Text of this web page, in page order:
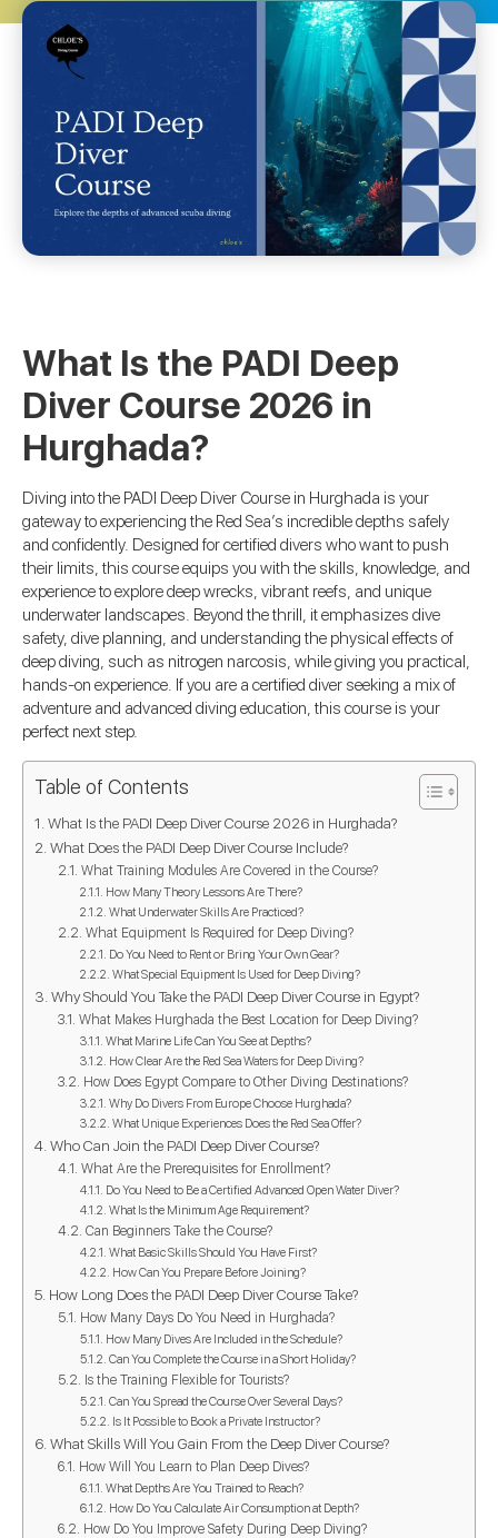
What Is the PADI Deep
Diver Course 2026 in
Hurghada?
Diving into the PADI Deep Diver Course in Hurghada is your
gateway to experiencing the Red Sea’s incredible depths safely
and confidently. Designed for certified divers who want to push
their limits, this course equips you with the skills, knowledge, and
experience to explore deep wrecks, vibrant reefs, and unique
underwater landscapes. Beyond the thrill, it emphasizes dive
safety, dive planning, and understanding the physical effects of
deep diving, such as nitrogen narcosis, while giving you practical,
hands-on experience. If you are a certified diver seeking a mix of
adventure and advanced diving education, this course is your
perfect next step.
Table of Contents
What Is the PADI Deep Diver Course 2026 in Hurghada?
What Does the PADI Deep Diver Course Include?
What Training Modules Are Covered in the Course?
How Many Theory Lessons Are There?
What Underwater Skills Are Practiced?
What Equipment Is Required for Deep Diving?
Do You Need to Rent or Bring Your Own Gear?
What Special Equipment Is Used for Deep Diving?
Why Should You Take the PADI Deep Diver Course in Egypt?
What Makes Hurghada the Best Location for Deep Diving?
What Marine Life Can You See at Depths?
How Clear Are the Red Sea Waters for Deep Diving?
How Does Egypt Compare to Other Diving Destinations?
Why Do Divers From Europe Choose Hurghada?
What Unique Experiences Does the Red Sea Offer?
Who Can Join the PADI Deep Diver Course?
What Are the Prerequisites for Enrollment?
Do You Need to Be a Certified Advanced Open Water Diver?
What Is the Minimum Age Requirement?
Can Beginners Take the Course?
What Basic Skills Should You Have First?
How Can You Prepare Before Joining?
How Long Does the PADI Deep Diver Course Take?
How Many Days Do You Need in Hurghada?
How Many Dives Are Included in the Schedule?
Can You Complete the Course in a Short Holiday?
Is the Training Flexible for Tourists?
Can You Spread the Course Over Several Days?
Is It Possible to Book a Private Instructor?
What Skills Will You Gain From the Deep Diver Course?
How Will You Learn to Plan Deep Dives?
What Depths Are You Trained to Reach?
How Do You Calculate Air Consumption at Depth?
How Do You Improve Safety During Deep Diving?